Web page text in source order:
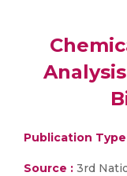
Publication
Source : 3rd